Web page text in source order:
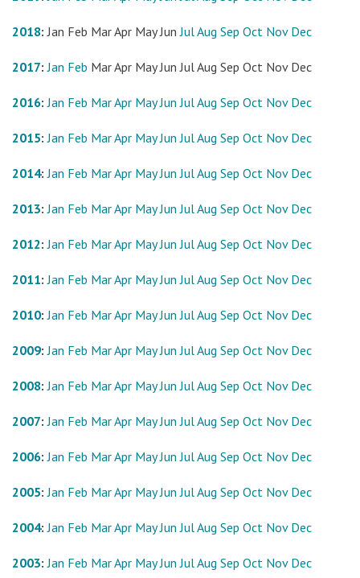
2018:Jan Feb MarApr May Jun JulAug Sep Oct Nov Dec
2017:Jan Feb MarApr May Jun JulAug Sep Oct Nov Dec
2016:Jan Feb MarApr May Jun JulAug Sep Oct Nov Dec
2015:Jan Feb MarApr May Jun JulAug Sep Oct Nov Dec
2014:Jan Feb MarApr May Jun JulAug Sep Oct Nov Dec
2013:Jan Feb MarApr May Jun JulAug Sep Oct Nov Dec
2012:Jan Feb MarApr May Jun JulAug Sep Oct Nov Dec
2011:Jan Feb MarApr May Jun JulAug Sep Oct Nov Dec
2010:Jan Feb MarApr May Jun JulAug Sep Oct Nov Dec
2009:Jan Feb MarApr May Jun JulAug Sep Oct Nov Dec
2008:Jan Feb MarApr May Jun JulAug Sep Oct Nov Dec
2007:Jan Feb MarApr May Jun JulAug Sep Oct Nov Dec
2006:Jan Feb MarApr May Jun JulAug Sep Oct Nov Dec
2005:Jan Feb MarApr May Jun JulAug Sep Oct Nov Dec
2004:Jan Feb MarApr May Jun JulAug Sep Oct Nov Dec
2003:Jan Feb MarApr May Jun JulAug Sep Oct Nov Dec